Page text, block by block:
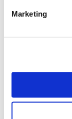
Marketing